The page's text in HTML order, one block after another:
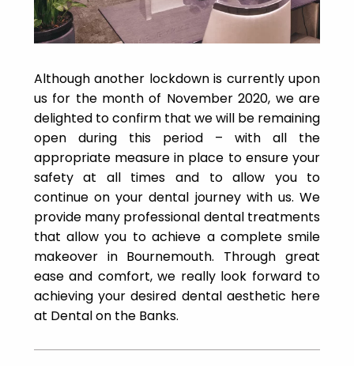
Although another lockdown is currently upon
us for the month of November 2020, we are
delighted to confirm that we will be remaining
open during this period – with all the
appropriate measure in place to ensure your
safety at all times and to allow you to
continue on your dental journey with us. We
provide many professional dental treatments
that allow you to achieve a complete smile
makeover in Bournemouth. Through great
ease and comfort, we really look forward to
achieving your desired dental aesthetic here
at Dental on the Banks.